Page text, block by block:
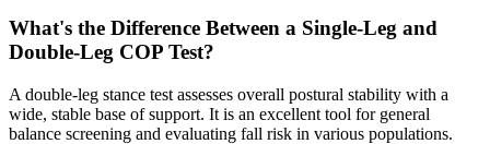
What's the Difference Between a Single-Leg and
Double-Leg COP Test?
A double-leg stance test assesses overall postural stability with a
wide, stable base of support. It is an excellent tool for general
balance screening and evaluating fall risk in various populations.